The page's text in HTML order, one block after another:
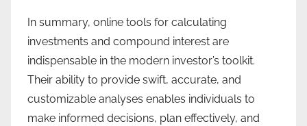
In summary, online tools for calculating
investments and compound interest are
indispensable in the modern investor’s toolkit.
Their ability to provide swift, accurate, and
customizable analyses enables individuals to
make informed decisions, plan effectively, and